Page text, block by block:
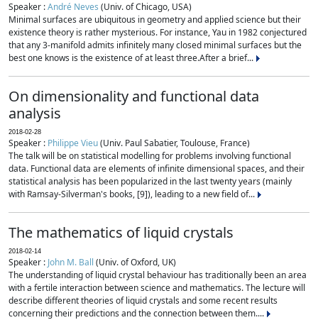
Speaker :André Neves (Univ. of Chicago, USA)
Minimal surfaces are ubiquitous in geometry and applied science but their
existence theory is rather mysterious. For instance, Yau in 1982 conjectured
that any 3-manifold admits infinitely many closed minimal surfaces but the
best one knows is the existence of at least three.After a brief...
On dimensionality and functional data
analysis
2018-02-28
Speaker : Philippe Vieu(Univ. Paul Sabatier, Toulouse, France)
The talk will be on statistical modelling for problems involving functional
data. Functional data are elements of infinite dimensional spaces, and their
statistical analysis has been popularized in the last twenty years (mainly
with Ramsay-Silverman's books, [9]), leading to a new field of...
The mathematics of liquid crystals
2018-02-14
Speaker : John M. Ball (Univ. of Oxford, UK)
The understanding of liquid crystal behaviour has traditionally been an area
with a fertile interaction between science and mathematics. The lecture will
describe different theories of liquid crystals and some recent results
concerning their predictions and the connection between them....